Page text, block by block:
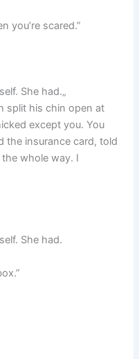
you’re scared.”
She had.„
split his chin open at
except you. You
the insurance card, told
whole way. I
She had.